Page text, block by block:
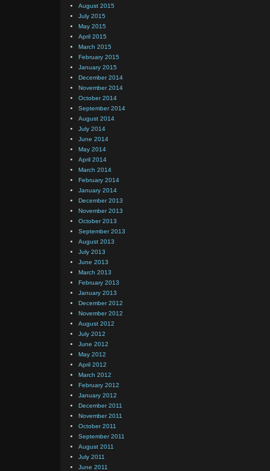
August 2015
July 2015
May 2015
April 2015
March 2015
February 2015
January 2015
December 2014
November 2014
October 2014
September 2014
August 2014
July 2014
June 2014
May 2014
April 2014
March 2014
February 2014
January 2014
December 2013
November 2013
October 2013
September 2013
August 2013
July 2013
June 2013
March 2013
February 2013
January 2013
December 2012
November 2012
August 2012
July 2012
June 2012
May 2012
April 2012
March 2012
February 2012
January 2012
December 2011
November 2011
October 2011
September 2011
August 2011
July 2011
June 2011